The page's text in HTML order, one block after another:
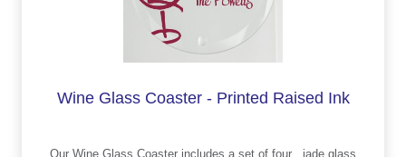
Wine Glass Coaster - Printed Raised Ink
Our Wine Glass Coaster includes a set of four , jade glass